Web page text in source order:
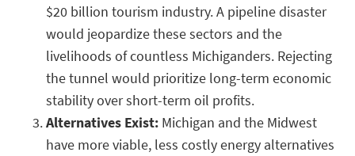
$20 billion tourism industry. A pipeline disaster
would jeopardize these sectors and the
livelihoods of countless Michiganders. Rejecting
the tunnel would prioritize long-term economic
stability over short-term oil profits.
Alternatives Exist: Michigan and the Midwest
have more viable, less costly energy alternatives